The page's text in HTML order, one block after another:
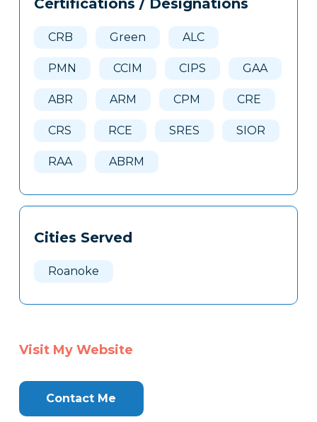
Clone
Certifications / Designations
CRB Green ALC
PMN CCIM CIPS GAA
ABR ARM CPM CRE
CRS RCE SRES SIOR
RAA ABRM
Cities Served
Roanoke
Visit My Website
Contact Me